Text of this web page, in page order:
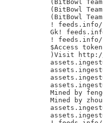
(BitBowl
(BitBowl
(BitBowl
!
Gk!
!
$Access
)Visit http://
Mined by
Mined by